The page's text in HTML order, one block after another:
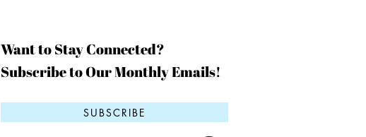
Want to Stay Connected?
Subscribe to Our Monthly Emails!
SUBSCRIBE